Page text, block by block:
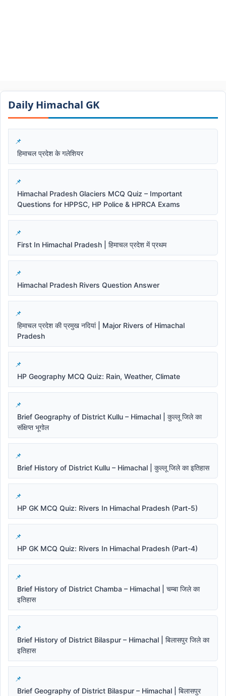
Daily Himachal GK​​
हिमाचल प्रदेश के गलेशियर
Himachal Pradesh Glaciers MCQ Quiz – Important
Questions for HPPSC, HP Police & HPRCA Exams
First In Himachal Pradesh | हिमाचल प्रदेश में प्रथम
Himachal Pradesh Rivers Question Answer
हिमाचल प्रदेश की प्रमुख नदियां | Major Rivers of Himachal
Pradesh
HP Geography MCQ Quiz: Rain, Weather, Climate
Brief Geography of District Kullu – Himachal | कुल्लू जिले का
संक्षिप्त भूगोल
Brief History of District Kullu – Himachal | कुल्लू जिले का इतिहास
HP GK MCQ Quiz: Rivers In Himachal Pradesh (Part-5)
HP GK MCQ Quiz: Rivers In Himachal Pradesh (Part-4)
Brief History of District Chamba – Himachal | चम्बा जिले का
इतिहास
Brief History of District Bilaspur – Himachal | बिलासपुर जिले का
इतिहास
Brief Geography of District Bilaspur – Himachal | बिलासपुर